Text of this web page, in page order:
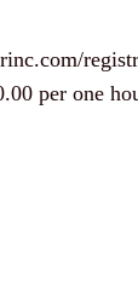
per one